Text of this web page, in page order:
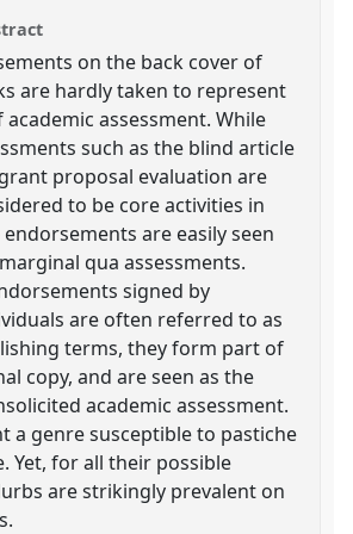
on the back cover of
are hardly taken to represent
assessment. While
such as the blind article
proposal evaluation are
to be core activities in
are easily seen
qua assessments.
signed by
are often referred to as
terms, they form part of
copy, and are seen as the
academic assessment.
a genre susceptible to pastiche
Yet, for all their possible
are strikingly prevalent on